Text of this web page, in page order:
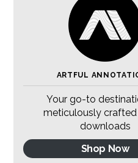
ARTFUL
Your go-to
meticulously
downloads
Shop Now